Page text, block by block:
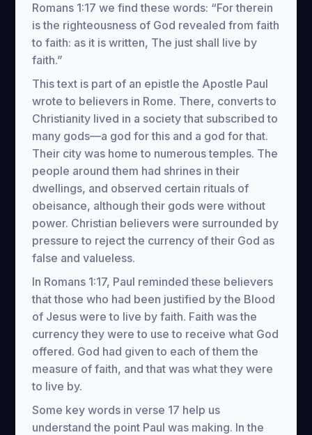
Romans 1:17 we find these words: “For therein
is the righteousness of God revealed from faith
to faith: as it is written, The just shall live by
faith.”
This text is part of an epistle the Apostle Paul
wrote to believers in Rome. There, converts to
Christianity lived in a society that subscribed to
many gods—a god for this and a god for that.
Their city was home to numerous temples. The
people around them had shrines in their
dwellings, and observed certain rituals of
obeisance, although their gods were without
power. Christian believers were surrounded by
pressure to reject the currency of their God as
false and valueless.
In Romans 1:17, Paul reminded these believers
that those who had been justified by the Blood
of Jesus were to live by faith. Faith was the
currency they were to use to receive what God
offered. God had given to each of them the
measure of faith, and that was what they were
to live by.
Some key words in verse 17 help us
understand the point Paul was making. In the